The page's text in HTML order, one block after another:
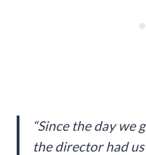
“Since the day we
the director had